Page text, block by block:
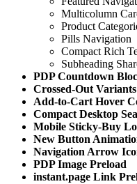
Multicolumn
Product
Pills Navigation
Compact Rich
Subheading
PDP Countdown
Crossed-Out Variants
Add-to-Cart Hover
Compact Desktop
Mobile Sticky-Buy
New Button
Navigation Arrow
PDP Image Preload
instant.page Link